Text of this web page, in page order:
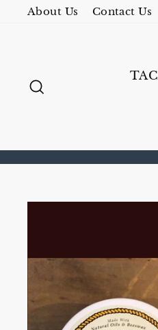
About Us Contact Us